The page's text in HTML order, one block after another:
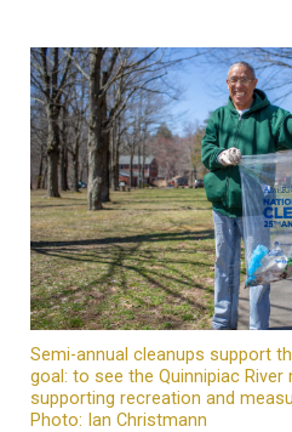
Semi-annual cleanups support
goal: to see the Quinnipiac
supporting recreation and
Photo: Ian Christmann